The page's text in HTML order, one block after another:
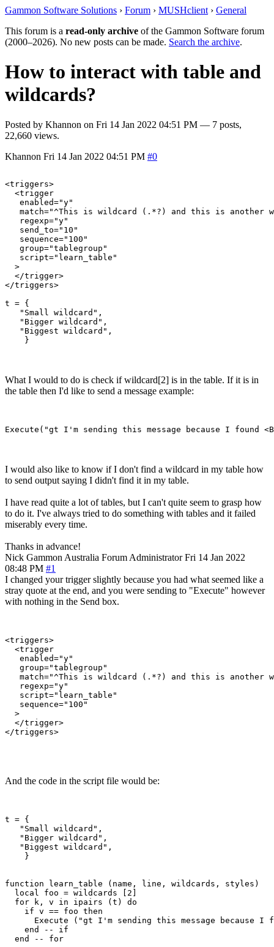
Gammon Software Solutions › Forum › MUSHclient › General
This forum is a read-only archive of the Gammon Software forum
(2000–2026). No new posts can be made. Search the archive.
How to interact with table and
wildcards?
Posted by Khannon on Fri 14 Jan 2022 04:51 PM — 7 posts,
22,660 views.
Khannon Fri 14 Jan 2022 04:51 PM #0
<triggers>
  <trigger
   enabled="y"
match="^This is wildcard (.*?) and this is another
   regexp="y"
   send_to="10"
   sequence="100"
   group="tablegroup"
   script="learn_table"
  >
  </trigger>
</triggers>
t = {
   "Small wildcard",
   "Bigger wildcard",
   "Biggest wildcard",
What I would to do is check if wildcard[2] is in the table. If it is in
the table then I'd like to send a message example:
I would also like to know if I don't find a wildcard in my table how
to send output saying I didn't find it in my table.
I have read quite a lot of tables, but I can't quite seem to grasp how
to do it. I've always tried to do something with tables and it failed
miserably every time.
Thanks in advance!
Nick Gammon Australia Forum Administrator Fri 14 Jan 2022
08:48 PM #1
I changed your trigger slightly because you had what seemed like a
stray quote at the end, and you were sending to "Execute" however
with nothing in the Send box.
<triggers>
  <trigger
   enabled="y"
   group="tablegroup"
match="^This is wildcard (.*?) and this is another
   regexp="y"
   script="learn_table"
   sequence="100"
  >
  </trigger>
</triggers>
And the code in the script file would be:
t = {
   "Small wildcard",
   "Bigger wildcard",
   "Biggest wildcard",
    }
function learn_table (name, line, wildcards, styles)
  local foo = wildcards [2]
  for k, v in ipairs (t) do
    if v == foo then
Execute ("gt I'm sending this message because I
    end -- if
  end -- for